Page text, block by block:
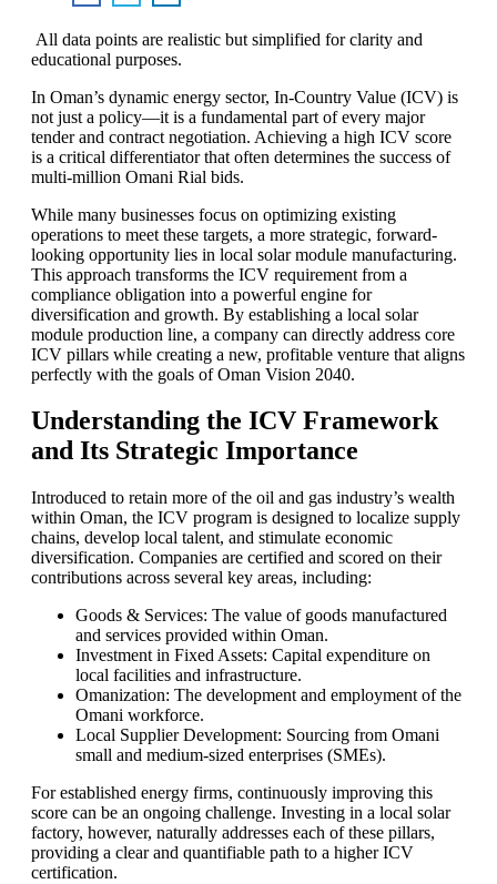
All data points are realistic but simplified for clarity and
educational purposes.
In Oman’s dynamic energy sector, In-Country Value (ICV) is
not just a policy—it is a fundamental part of every major
tender and contract negotiation. Achieving a high ICV score
is a critical differentiator that often determines the success of
multi-million Omani Rial bids.
While many businesses focus on optimizing existing
operations to meet these targets, a more strategic, forward-
looking opportunity lies in local solar module manufacturing.
This approach transforms the ICV requirement from a
compliance obligation into a powerful engine for
diversification and growth. By establishing a local solar
module production line, a company can directly address core
ICV pillars while creating a new, profitable venture that aligns
perfectly with the goals of Oman Vision 2040.
Understanding the ICV Framework
and Its Strategic Importance
Introduced to retain more of the oil and gas industry’s wealth
within Oman, the ICV program is designed to localize supply
chains, develop local talent, and stimulate economic
diversification. Companies are certified and scored on their
contributions across several key areas, including:
Goods & Services: The value of goods manufactured
and services provided within Oman.
Investment in Fixed Assets: Capital expenditure on
local facilities and infrastructure.
Omanization: The development and employment of the
Omani workforce.
Local Supplier Development: Sourcing from Omani
small and medium-sized enterprises (SMEs).
For established energy firms, continuously improving this
score can be an ongoing challenge. Investing in a local solar
factory, however, naturally addresses each of these pillars,
providing a clear and quantifiable path to a higher ICV
certification.